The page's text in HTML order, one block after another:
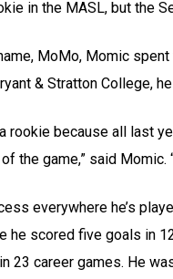
in the MASL, but the
MoMo, Momic
& Stratton College,
rookie because all last
the game,” said
everywhere he’s
he scored five goals in
23 career games. He